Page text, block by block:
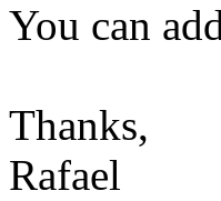
You can
Thanks,
Rafael